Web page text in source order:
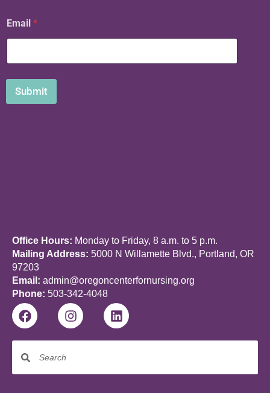
lEmail *
Submit
Office Hours: Monday to Friday, 8 a.m. to 5 p.m.
Mailing Address: 5000 N Willamette Blvd., Portland, OR
97203
Email: admin@oregoncenterfornursing.org
Phone: 503-342-4048